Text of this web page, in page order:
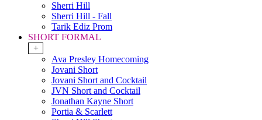
Sherri Hill
Sherri Hill - Fall
Tarik Ediz Prom
SHORT FORMAL
+
Ava Presley Homecoming
Jovani Short
Jovani Short and Cocktail
JVN Short and Cocktail
Jonathan Kayne Short
Portia & Scarlett